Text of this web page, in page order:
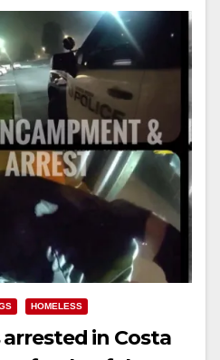
HOMELESS
in Costa